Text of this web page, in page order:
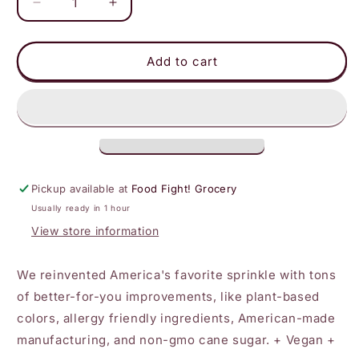
Decrease
quantity
for
-
Softies
Increase
quantity
for
Supernatural
-
Softies
Sprinkles:
Add to cart
Pickup available at Food Fight! Grocery
Usually ready in 1 hour
View store information
We reinvented America's favorite sprinkle with tons
of better-for-you improvements, like plant-based
colors, allergy friendly ingredients, American-made
manufacturing, and non-gmo cane sugar. + Vegan +